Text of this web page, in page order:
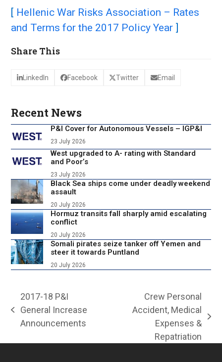
Hellenic War Risks Association – Rates
and Terms for the 2017 Policy Year
Share This
LinkedIn Facebook Twitter Email
Recent News
P&I Cover for Autonomous Vessels – IGP&I
23 July 2026
West upgraded to A- rating with Standard
and Poor’s
23 July 2026
Black Sea ships come under deadly weekend
assault
20 July 2026
Hormuz transits fall sharply amid escalating
conflict
20 July 2026
Somali pirates seize tanker off Yemen and
steer it towards Puntland
20 July 2026
previous
post:
2017-18 P&I
General Increase
Announcements
Crew Personal
Accident, Medical
Expenses &
Repatriation